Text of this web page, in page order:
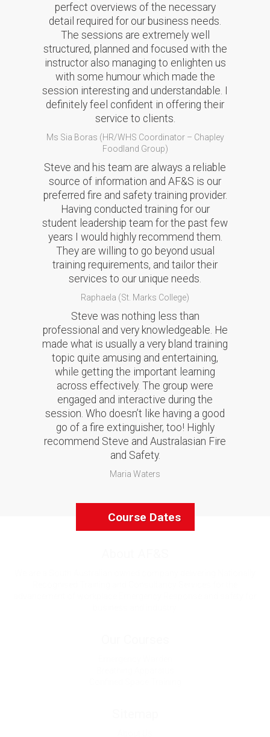
perfect overviews of the necessary
detail required for our business needs.
The sessions are extremely well
structured, planned and focused with the
instructor also managing to enlighten us
with some humour which made the
session interesting and understandable. I
definitely feel confident in offering their
service to clients.
Ms Sia Boras (HR/WHS Coordinator – Chapley
Foodland Group)
Steve and his team are always a reliable
source of information and AF&S is our
preferred fire and safety training provider.
Having conducted training for our
student leadership team for the past few
years I would highly recommend them.
They are willing to go beyond usual
training requirements, and tailor their
services to our unique needs.
Raphaela (St. Marks College)
Steve was nothing less than
professional and very knowledgeable. He
made what is usually a very bland training
topic quite amusing and entertaining,
while getting the important learning
across effectively. The group were
engaged and interactive during the
session. Who doesn’t like having a good
go of a fire extinguisher, too! Highly
recommend Steve and Australasian Fire
and Safety.
Maria Waters
Course Dates